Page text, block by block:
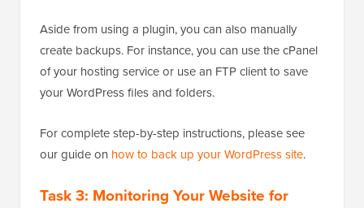
Aside from using a plugin, you can also manually
create backups. For instance, you can use the cPanel
of your hosting service or use an FTP client to save
your WordPress files and folders.
For complete step-by-step instructions, please see
our guide on how to back up your WordPress site.
Task 3: Monitoring Your Website for